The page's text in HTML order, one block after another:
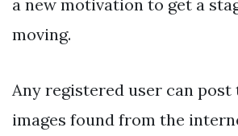
a new motivation to get a
moving.
Any registered user can
images found from the